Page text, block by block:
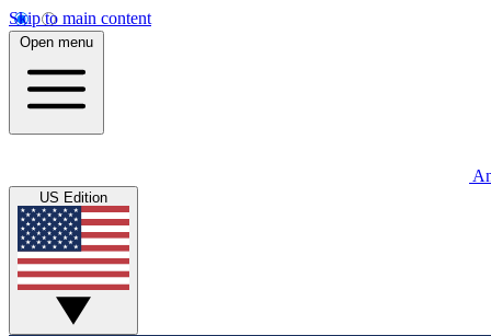
Skip to main content
Open menu
US Edition